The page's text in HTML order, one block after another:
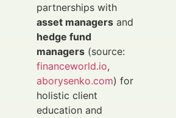
partnerships with
asset managers and
hedge fund
managers (source:
financeworld.io,
aborysenko.com) for
holistic client
education and